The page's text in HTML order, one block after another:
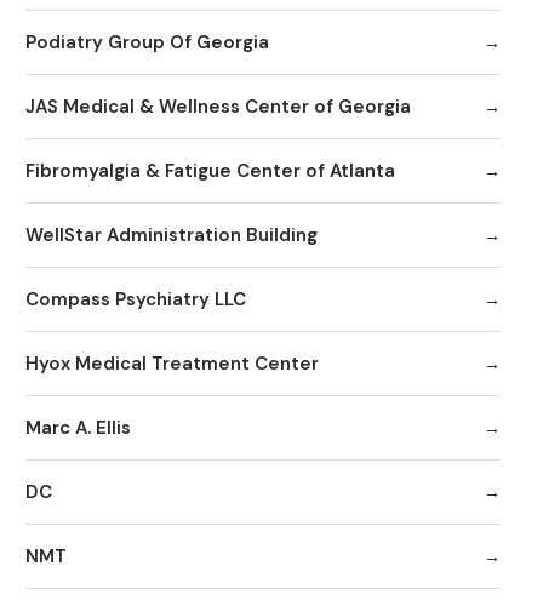
Podiatry Group Of Georgia
JAS Medical & Wellness Center of Georgia
Fibromyalgia & Fatigue Center of Atlanta
WellStar Administration Building
Compass Psychiatry LLC
Hyox Medical Treatment Center
Marc A. Ellis
DC
NMT